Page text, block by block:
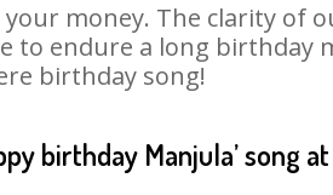
money. The clarity of
to endure a long birthday
birthday song!
birthday Manjula’ song